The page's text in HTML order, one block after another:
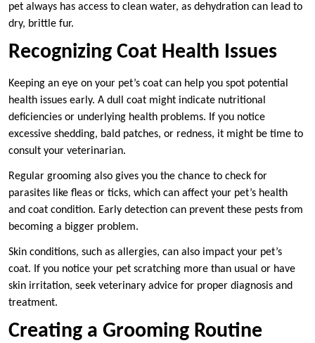
pet always has access to clean water, as dehydration can lead to
dry, brittle fur.
Recognizing Coat Health Issues
Keeping an eye on your pet’s coat can help you spot potential
health issues early. A dull coat might indicate nutritional
deficiencies or underlying health problems. If you notice
excessive shedding, bald patches, or redness, it might be time to
consult your veterinarian.
Regular grooming also gives you the chance to check for
parasites like fleas or ticks, which can affect your pet’s health
and coat condition. Early detection can prevent these pests from
becoming a bigger problem.
Skin conditions, such as allergies, can also impact your pet’s
coat. If you notice your pet scratching more than usual or have
skin irritation, seek veterinary advice for proper diagnosis and
treatment.
Creating a Grooming Routine